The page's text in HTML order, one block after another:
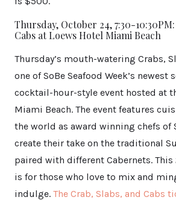
Thursday, October 24, 7:30-
Cabs at Loews Hotel Miami Beach
Thursday’s mouth-watering Crabs,
one of SoBe Seafood Week’s newest
cocktail-hour-style event hosted at
Miami Beach. The event features
the world as award winning chefs of
create their take on the traditional
paired with different Cabernets.
is for those who love to mix and
indulge. The Crab, Slabs, and Cabs